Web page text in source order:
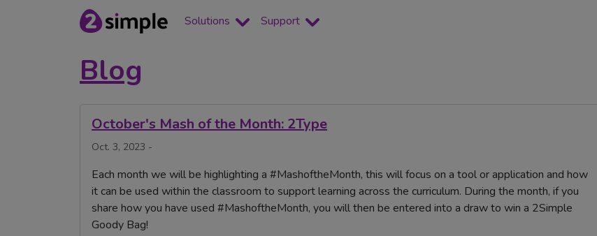
Solutions Support
Blog
October's Mash of the Month: 2Type
Oct. 3, 2023 -
Each month we will be highlighting a #MashoftheMonth, this will focus on a tool or application and how
it can be used within the classroom to support learning across the curriculum. During the month, if you
share how you have used #MashoftheMonth, you will then be entered into a draw to win a 2Simple
Goody Bag!